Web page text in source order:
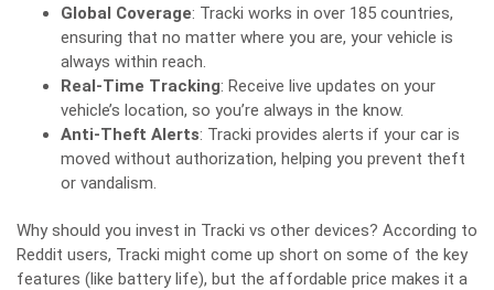
Global Coverage: Tracki works in over 185 countries,
ensuring that no matter where you are, your vehicle is
always within reach.
Real-Time Tracking: Receive live updates on your
vehicle’s location, so you’re always in the know.
Anti-Theft Alerts: Tracki provides alerts if your car is
moved without authorization, helping you prevent theft
or vandalism.
Why should you invest in Tracki vs other devices? According to
Reddit users, Tracki might come up short on some of the key
features (like battery life), but the affordable price makes it a